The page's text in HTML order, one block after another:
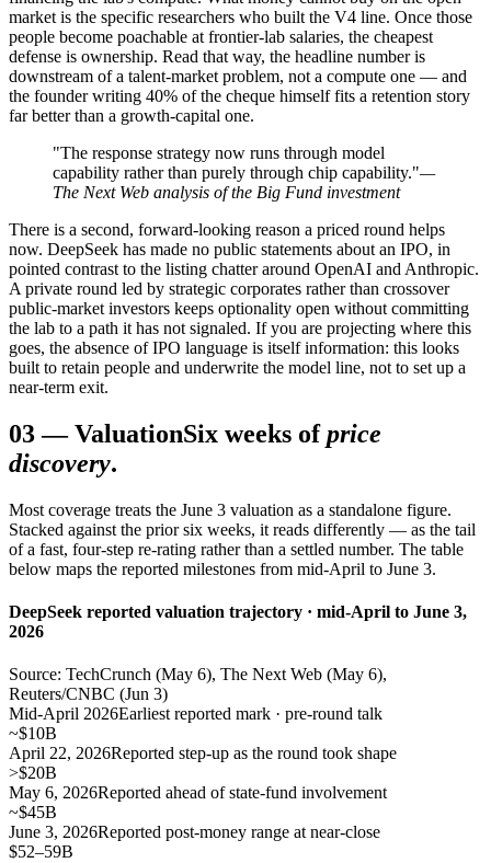
market is the specific researchers who built the V4 line. Once those
people become poachable at frontier-lab salaries, the cheapest
defense is ownership. Read that way, the headline number is
downstream of a talent-market problem, not a compute one — and
the founder writing 40% of the cheque himself fits a retention story
far better than a growth-capital one.
"The response strategy now runs through model
capability rather than purely through chip capability."—
The Next Web analysis of the Big Fund investment
There is a second, forward-looking reason a priced round helps
now. DeepSeek has made no public statements about an IPO, in
pointed contrast to the listing chatter around OpenAI and Anthropic.
A private round led by strategic corporates rather than crossover
public-market investors keeps optionality open without committing
the lab to a path it has not signaled. If you are projecting where this
goes, the absence of IPO language is itself information: this looks
built to retain people and underwrite the model line, not to set up a
near-term exit.
03—ValuationSix weeks of price
discovery.
Most coverage treats the June 3 valuation as a standalone figure.
Stacked against the prior six weeks, it reads differently — as the tail
of a fast, four-step re-rating rather than a settled number. The table
below maps the reported milestones from mid-April to June 3.
DeepSeek reported valuation trajectory · mid-April to June 3,
2026
Source: TechCrunch (May 6), The Next Web (May 6),
Reuters/CNBC (Jun 3)
Mid-April 2026Earliest reported mark · pre-round talk
~$10B
April 22, 2026Reported step-up as the round took shape
>$20B
May 6, 2026Reported ahead of state-fund involvement
~$45B
June 3, 2026Reported post-money range at near-close
$52–59B